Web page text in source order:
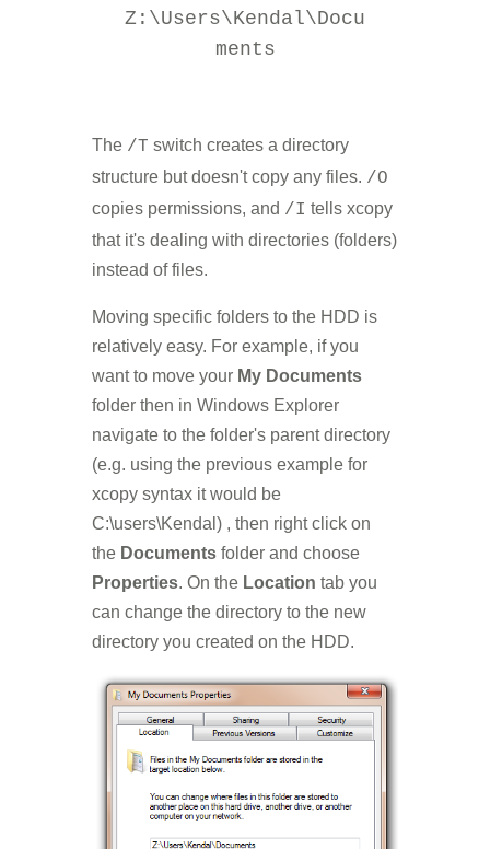
Z:\Users\Kendal\Docu
ments
The /T switch creates a directory
structure but doesn't copy any files. /O
copies permissions, and /I tells xcopy
that it's dealing with directories (folders)
instead of files.
Moving specific folders to the HDD is
relatively easy. For example, if you
want to move your My Documents
folder then in Windows Explorer
navigate to the folder's parent directory
(e.g. using the previous example for
xcopy syntax it would be
C:\users\Kendal) , then right click on
the Documents folder and choose
Properties. On the Location tab you
can change the directory to the new
directory you created on the HDD.